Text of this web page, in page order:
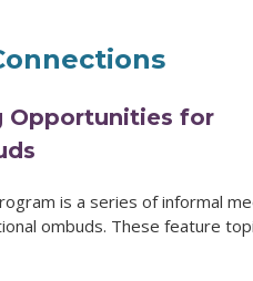
Opportunities for
is a series of informal
ombuds. These feature